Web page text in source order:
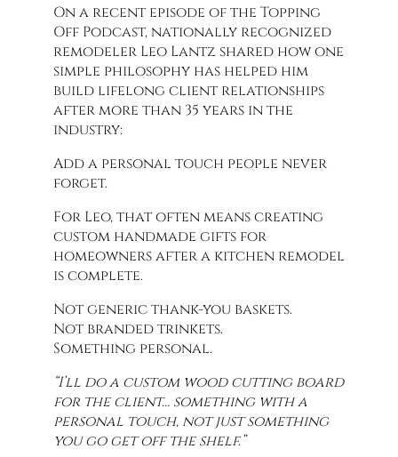
On a recent episode of the Topping
Off Podcast, nationally recognized
remodeler Leo Lantz shared how one
simple philosophy has helped him
build lifelong client relationships
after more than 35 years in the
industry:
Add a personal touch people never
forget.
For Leo, that often means creating
custom handmade gifts for
homeowners after a kitchen remodel
is complete.
Not generic thank-you baskets.
Not branded trinkets.
Something personal.
“I’ll do a custom wood cutting board
for the client… something with a
personal touch, not just something
you go get off the shelf.”